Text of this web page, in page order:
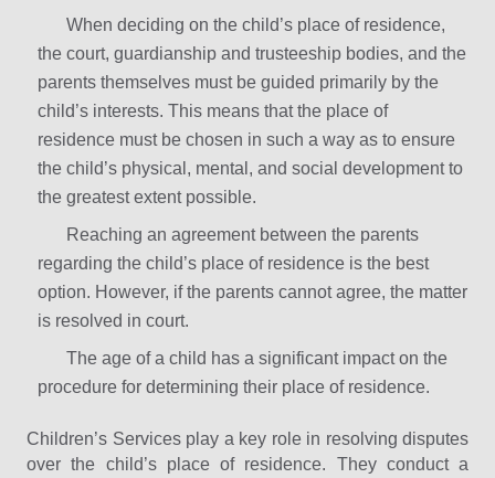
When deciding on the child’s place of residence,
the court, guardianship and trusteeship bodies, and the
parents themselves must be guided primarily by the
child’s interests. This means that the place of
residence must be chosen in such a way as to ensure
the child’s physical, mental, and social development to
the greatest extent possible.
Reaching an agreement between the parents
regarding the child’s place of residence is the best
option. However, if the parents cannot agree, the matter
is resolved in court.
The age of a child has a significant impact on the
procedure for determining their place of residence.
Children’s Services play a key role in resolving disputes
over the child’s place of residence. They conduct a